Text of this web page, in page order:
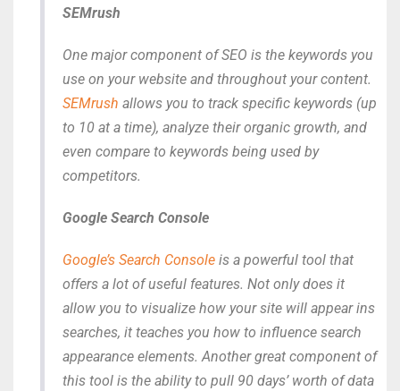
SEMrush
One major component of SEO is the keywords you
use on your website and throughout your content.
SEMrush allows you to track specific keywords (up
to 10 at a time), analyze their organic growth, and
even compare to keywords being used by
competitors.
Google Search Console
Google’s Search Console is a powerful tool that
offers a lot of useful features. Not only does it
allow you to visualize how your site will appear ins
searches, it teaches you how to influence search
appearance elements. Another great component of
this tool is the ability to pull 90 days’ worth of data